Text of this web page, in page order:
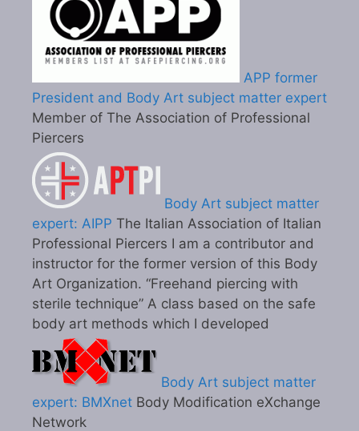
APP former
President and Body Art subject matter expert
Member of The Association of Professional
Piercers
Body Art subject matter
expert: AIPP The Italian Association of Italian
Professional Piercers I am a contributor and
instructor for the former version of this Body
Art Organization. “Freehand piercing with
sterile technique” A class based on the safe
body art methods which I developed
Body Art subject matter
expert: BMXnet Body Modification eXchange
Network